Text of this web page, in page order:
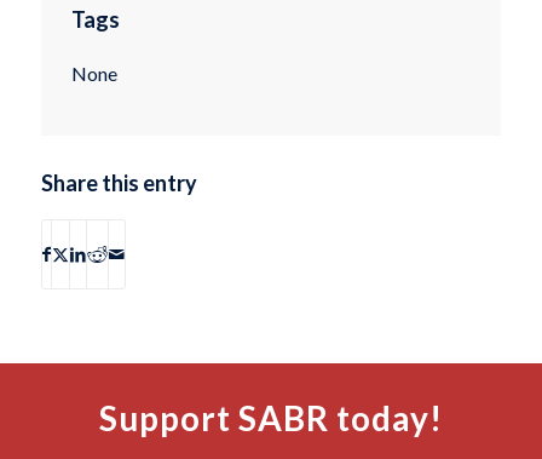
Tags
None
Share this entry
Support SABR today!